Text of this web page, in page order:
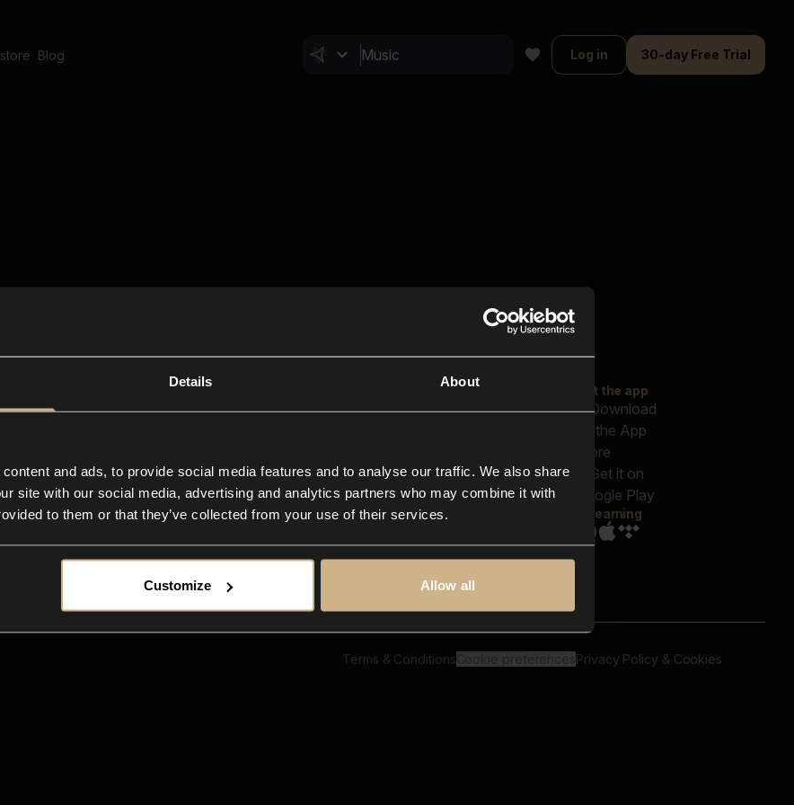
Details About
and ads, to provide social media features and to analyse our traffic. We also share
site with our social media, advertising and analytics partners who may combine it with
to them or that they’ve collected from your use of their services.
Customize Allow all
Blog Log in 30-day Free Trial
Closer Music
In-store
Contact us
FAQ
Explore
Reels & Shorts
Playlists
Get the app
Streaming
Terms & Conditions Privacy Policy & Cookies